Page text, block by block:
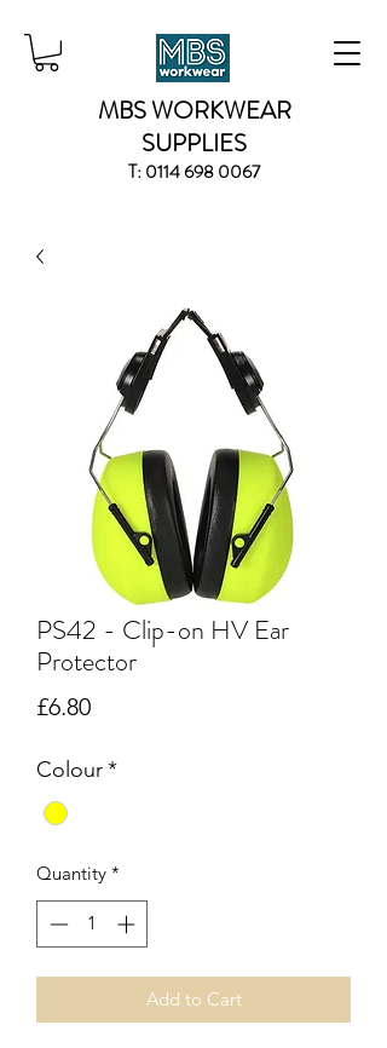
MBS WORKWEAR
SUPPLIES
T:0114 698 0067
PS42 - Clip-on HV Ear
Protector
£6.80Price
Colour*
Quantity *
Add to Cart